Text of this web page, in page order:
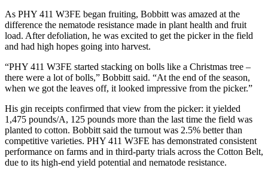
As PHY 411 W3FE began fruiting, Bobbitt was amazed at the
difference the nematode resistance made in plant health and fruit
load. After defoliation, he was excited to get the picker in the field
and had high hopes going into harvest.
“PHY 411 W3FE started stacking on bolls like a Christmas tree –
there were a lot of bolls,” Bobbitt said. “At the end of the season,
when we got the leaves off, it looked impressive from the picker.”
His gin receipts confirmed that view from the picker: it yielded
1,475 pounds/A, 125 pounds more than the last time the field was
planted to cotton. Bobbitt said the turnout was 2.5% better than
competitive varieties. PHY 411 W3FE has demonstrated consistent
performance on farms and in third-party trials across the Cotton Belt,
due to its high-end yield potential and nematode resistance.